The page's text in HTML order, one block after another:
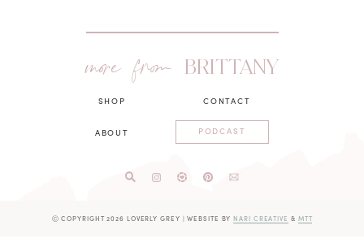
more from BRITTANY
SHOP
ABOUT
CONTACT
PODCAST
Ⓒ COPYRIGHT 2026 LOVERLY GREY | WEBSITE BYNARI CREATIVE & MTT